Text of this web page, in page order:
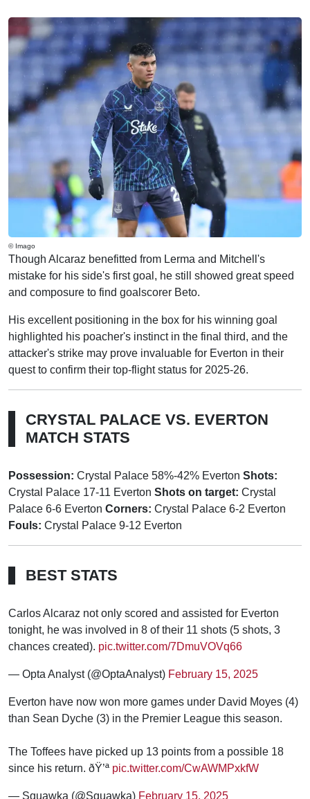
© Imago
Though Alcaraz benefitted from Lerma and Mitchell's
mistake for his side's first goal, he still showed great speed
and composure to find goalscorer Beto.
His excellent positioning in the box for his winning goal
highlighted his poacher's instinct in the final third, and the
attacker's strike may prove invaluable for Everton in their
quest to confirm their top-flight status for 2025-26.
CRYSTAL PALACE VS. EVERTON
MATCH STATS
Possession: Crystal Palace 58%-42% Everton Shots:
Crystal Palace 17-11 Everton Shots on target: Crystal
Palace 6-6 Everton Corners: Crystal Palace 6-2 Everton
Fouls: Crystal Palace 9-12 Everton
BEST STATS
Carlos Alcaraz not only scored and assisted for Everton
tonight, he was involved in 8 of their 11 shots (5 shots, 3
chances created). pic.twitter.com/7DmuVOVq66
— Opta Analyst (@OptaAnalyst) February 15, 2025
Everton have now won more games under David Moyes (4)
than Sean Dyche (3) in the Premier League this season.
The Toffees have picked up 13 points from a possible 18
since his return. ðŸ’ª pic.twitter.com/CwAWMPxkfW
— Squawka (@Squawka) February 15, 2025